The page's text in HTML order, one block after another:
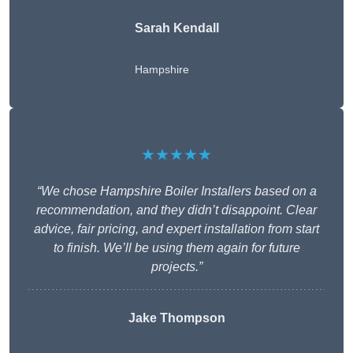
Sarah Kendall
Hampshire
★★★★★
“We chose Hampshire Boiler Installers based on a
recommendation, and they didn’t disappoint. Clear
advice, fair pricing, and expert installation from start
to finish. We’ll be using them again for future
projects.”
Jake Thompson